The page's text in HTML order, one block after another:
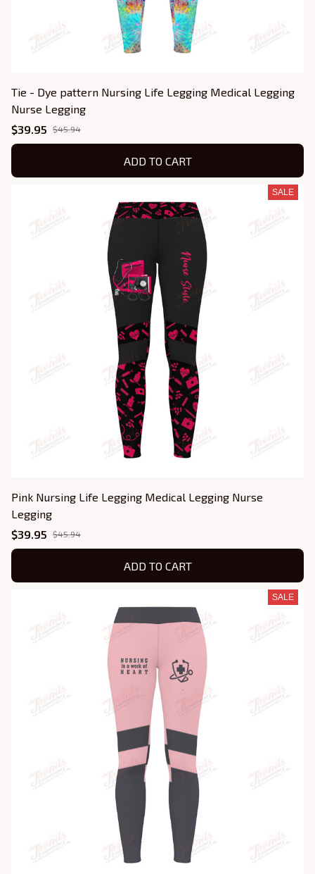
Tie - Dye pattern Nursing Life Legging Medical Legging
Nurse Legging
$39.95
$45.94
ADD TO CART
SALE
Pink Nursing Life Legging Medical Legging Nurse
Legging
$39.95
$45.94
ADD TO CART
SALE